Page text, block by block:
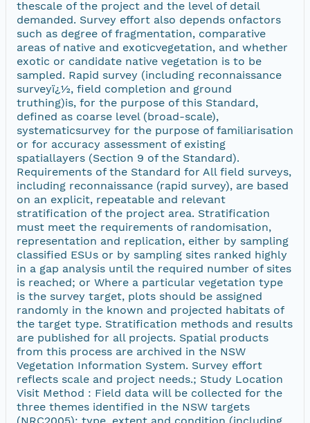
thescale of the project and the level of detail
demanded. Survey effort also depends onfactors
such as degree of fragmentation, comparative
areas of native and exoticvegetation, and whether
exotic or candidate native vegetation is to be
sampled. Rapid survey (including reconnaissance
surveyï¿½, field completion and ground
truthing)is, for the purpose of this Standard,
defined as coarse level (broad-scale),
systematicsurvey for the purpose of familiarisation
or for accuracy assessment of existing
spatiallayers (Section 9 of the Standard).
Requirements of the Standard for All field surveys,
including reconnaissance (rapid survey), are based
on an explicit, repeatable and relevant
stratification of the project area. Stratification
must meet the requirements of randomisation,
representation and replication, either by sampling
classified ESUs or by sampling sites ranked highly
in a gap analysis until the required number of sites
is reached; or Where a particular vegetation type
is the survey target, plots should be assigned
randomly in the known and projected habitats of
the target type. Stratification methods and results
are published for all projects. Spatial products
from this process are archived in the NSW
Vegetation Information System. Survey effort
reflects scale and project needs.; Study Location
Visit Method : Field data will be collected for the
three themes identified in the NSW targets
(NRC2005): type, extent and condition (including